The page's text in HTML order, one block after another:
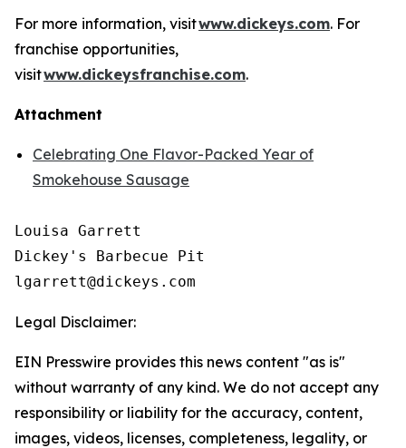
For more information, visitwww.dickeys.com. For
franchise opportunities,
visitwww.dickeysfranchise.com.
Attachment
Celebrating One Flavor-Packed Year of
Smokehouse Sausage
Louisa Garrett
Dickey's Barbecue Pit
Legal Disclaimer:
EIN Presswire provides this news content "as is"
without warranty of any kind. We do not accept any
responsibility or liability for the accuracy, content,
images, videos, licenses, completeness, legality, or